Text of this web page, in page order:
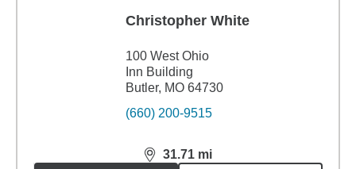
Christopher White
100 West Ohio
Inn Building
Butler, MO 64730
(660) 200-9515
31.71 mi
distance,31.71miles